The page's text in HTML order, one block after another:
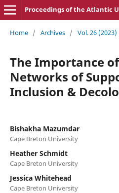
Proceedings of the Atlantic
Home / Archives / Vol. 26 (2023)
The Importance
Networks of
Inclusion &
Bishakha Mazumdar
Cape Breton University
Heather Schmidt
Cape Breton University
Jessica Whitehead
Cape Breton University